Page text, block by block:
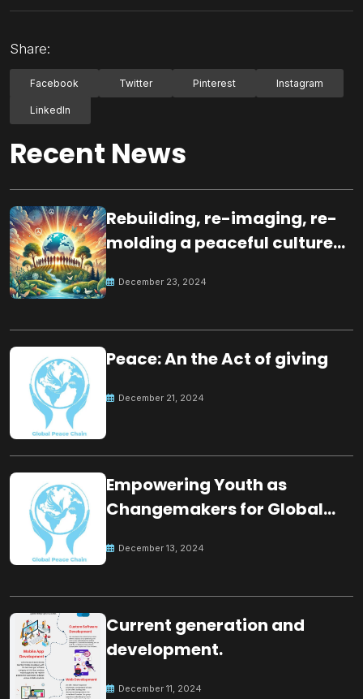
Share:
Facebook Twitter Pinterest Instagram
LinkedIn
Recent News
Rebuilding, re-imaging, re-
molding a peaceful culture
December 23, 2024
Peace: An the Act of giving
December 21, 2024
Empowering Youth as
Changemakers for Global
December 13, 2024
Current generation and
development.
December 11, 2024